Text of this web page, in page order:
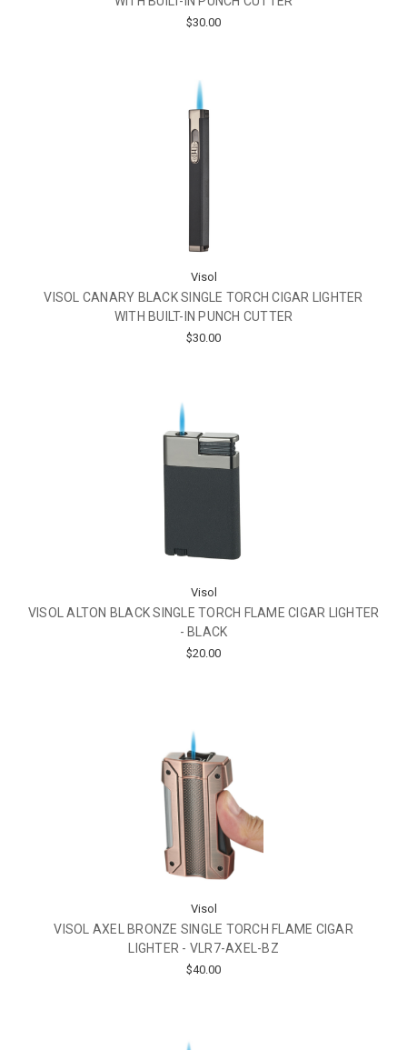
$30.00
Visol
VISOL CANARY BLACK SINGLE TORCH CIGAR LIGHTER
WITH BUILT-IN PUNCH CUTTER
$30.00
Visol
VISOL ALTON BLACK SINGLE TORCH FLAME CIGAR LIGHTER
- BLACK
$20.00
Visol
VISOL AXEL BRONZE SINGLE TORCH FLAME CIGAR
LIGHTER - VLR7-AXEL-BZ
$40.00